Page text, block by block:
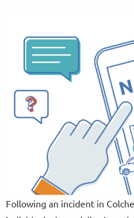
Following an incident in